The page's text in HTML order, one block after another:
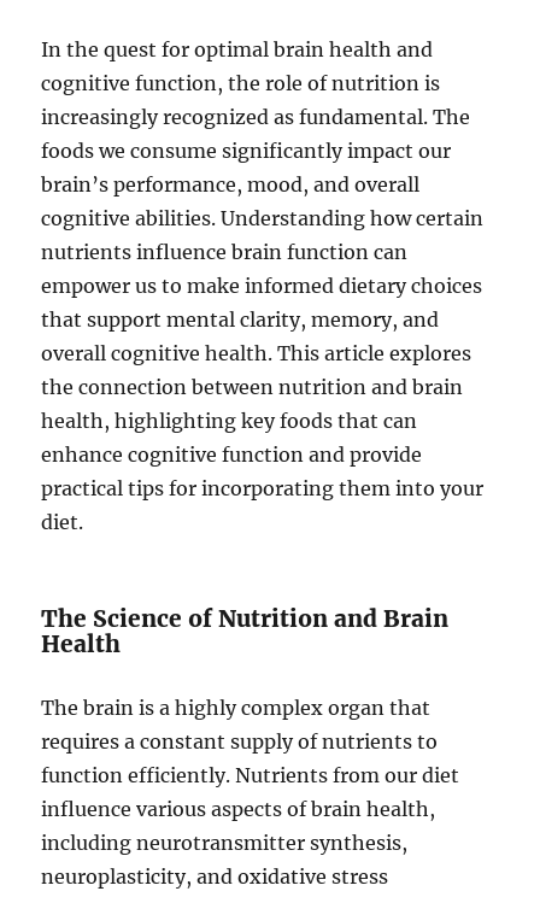
In the quest for optimal brain health and
cognitive function, the role of nutrition is
increasingly recognized as fundamental. The
foods we consume significantly impact our
brain’s performance, mood, and overall
cognitive abilities. Understanding how certain
nutrients influence brain function can
empower us to make informed dietary choices
that support mental clarity, memory, and
overall cognitive health. This article explores
the connection between nutrition and brain
health, highlighting key foods that can
enhance cognitive function and provide
practical tips for incorporating them into your
diet.
The Science of Nutrition and Brain
Health
The brain is a highly complex organ that
requires a constant supply of nutrients to
function efficiently. Nutrients from our diet
influence various aspects of brain health,
including neurotransmitter synthesis,
neuroplasticity, and oxidative stress